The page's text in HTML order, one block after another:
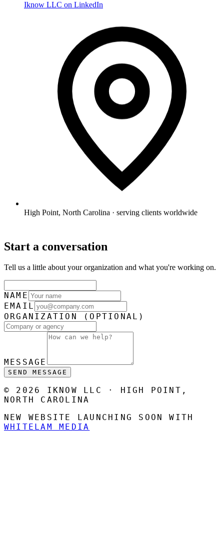
Iknow LLC on LinkedIn
High Point, North Carolina · serving clients worldwide
Start a conversation
Tell us a little about your organization and what you're working on.
NAME
EMAIL
ORGANIZATION
(OPTIONAL)
MESSAGE
SEND MESSAGE
© 2026 IKNOW LLC · HIGH POINT,
NORTH CAROLINA
NEW WEBSITE LAUNCHING SOON WITH
WHITELAM MEDIA